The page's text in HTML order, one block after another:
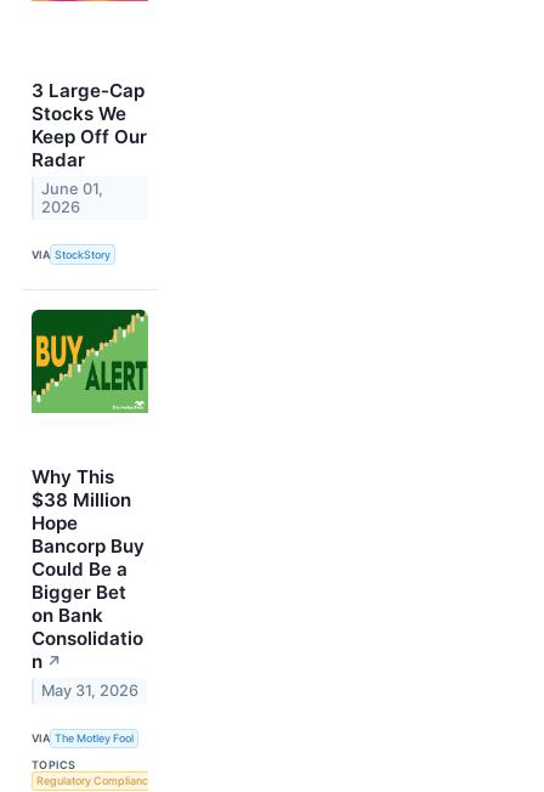
3 Large-Cap
Stocks We
Keep Off Our
Radar
June 01,
2026
VIA StockStory
Why This
$38 Million
Hope
Bancorp Buy
Could Be a
Bigger Bet
on Bank
Consolidatio
n ↗
May 31, 2026
VIA The Motley Fool
TOPICS
Regulatory Compliance